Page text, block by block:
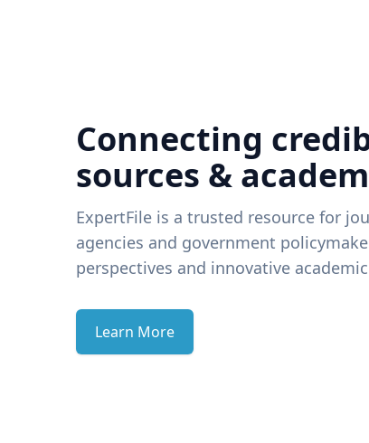
Connecting
sources &
ExpertFile is a trusted resource for
agencies and government
perspectives and innovative
Learn More